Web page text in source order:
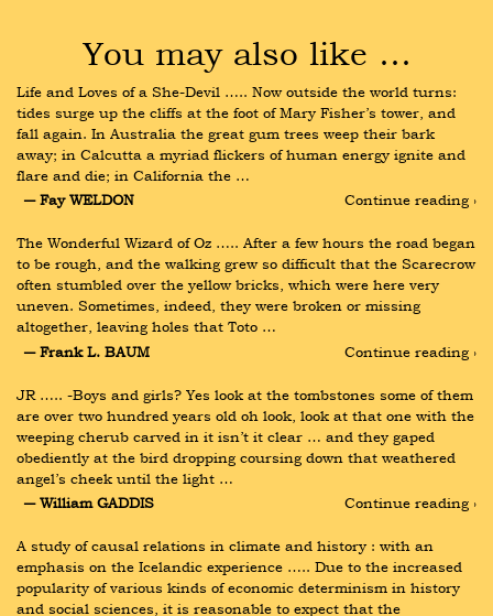
You may also like …
Life and Loves of a She-Devil ….. Now outside the world turns:
tides surge up the cliffs at the foot of Mary Fisher’s tower, and
fall again. In Australia the great gum trees weep their bark
away; in Calcutta a myriad flickers of human energy ignite and
flare and die; in California the …
― Fay WELDON
Continue reading ›
The Wonderful Wizard of Oz ….. After a few hours the road began
to be rough, and the walking grew so difficult that the Scarecrow
often stumbled over the yellow bricks, which were here very
uneven. Sometimes, indeed, they were broken or missing
altogether, leaving holes that Toto …
― Frank L. BAUM
Continue reading ›
JR ….. -Boys and girls? Yes look at the tombstones some of them
are over two hundred years old oh look, look at that one with the
weeping cherub carved in it isn’t it clear … and they gaped
obediently at the bird dropping coursing down that weathered
angel’s cheek until the light …
― William GADDIS
Continue reading ›
A study of causal relations in climate and history : with an
emphasis on the Icelandic experience ….. Due to the increased
popularity of various kinds of economic determinism in history
and social sciences, it is reasonable to expect that the